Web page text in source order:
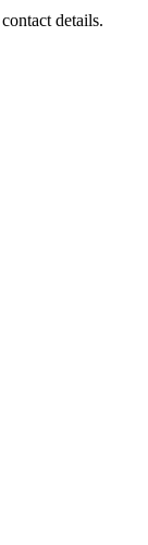
details.